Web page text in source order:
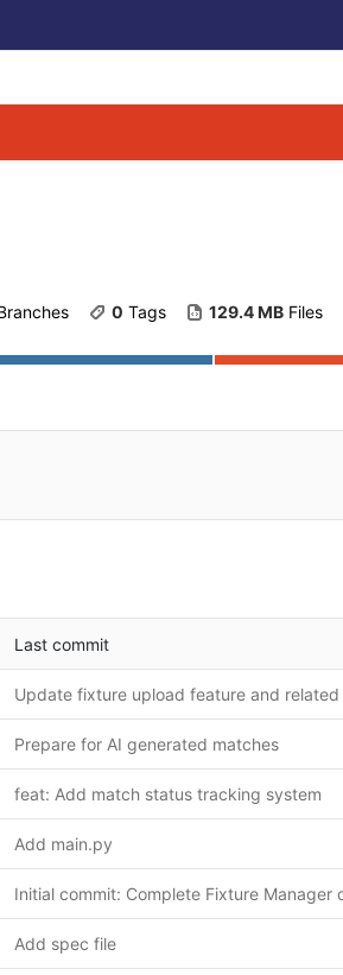
0 Tags 129.4 MB Files
Last commit
Prepare for AI generated matches
feat: Add match status tracking system
Add main.py
Add spec file